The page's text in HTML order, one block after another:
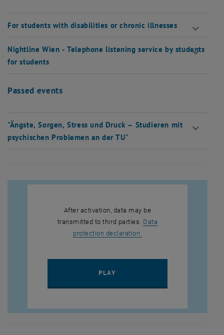
For students with disabilities or chronic illnesses
Nightline Wien - Telephone listening service by students
for students
Passed events
"Ängste, Sorgen, Stress und Druck – Studieren mit
psychischen Problemen an der TU"
After activation, data may be
transmitted to third parties. Data
protection declaration.
PLAY